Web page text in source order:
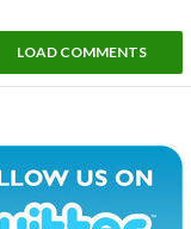
LOAD COMMENTS